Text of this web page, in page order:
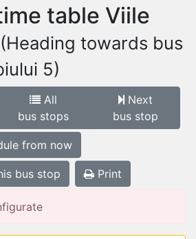
table Viile
(Heading towards bus
5)
All
bus stops
Next
bus stop
from now
bus stop Print